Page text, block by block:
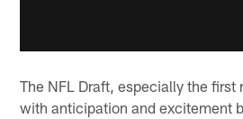
The NFL Draft, especially the first
with anticipation and excitement